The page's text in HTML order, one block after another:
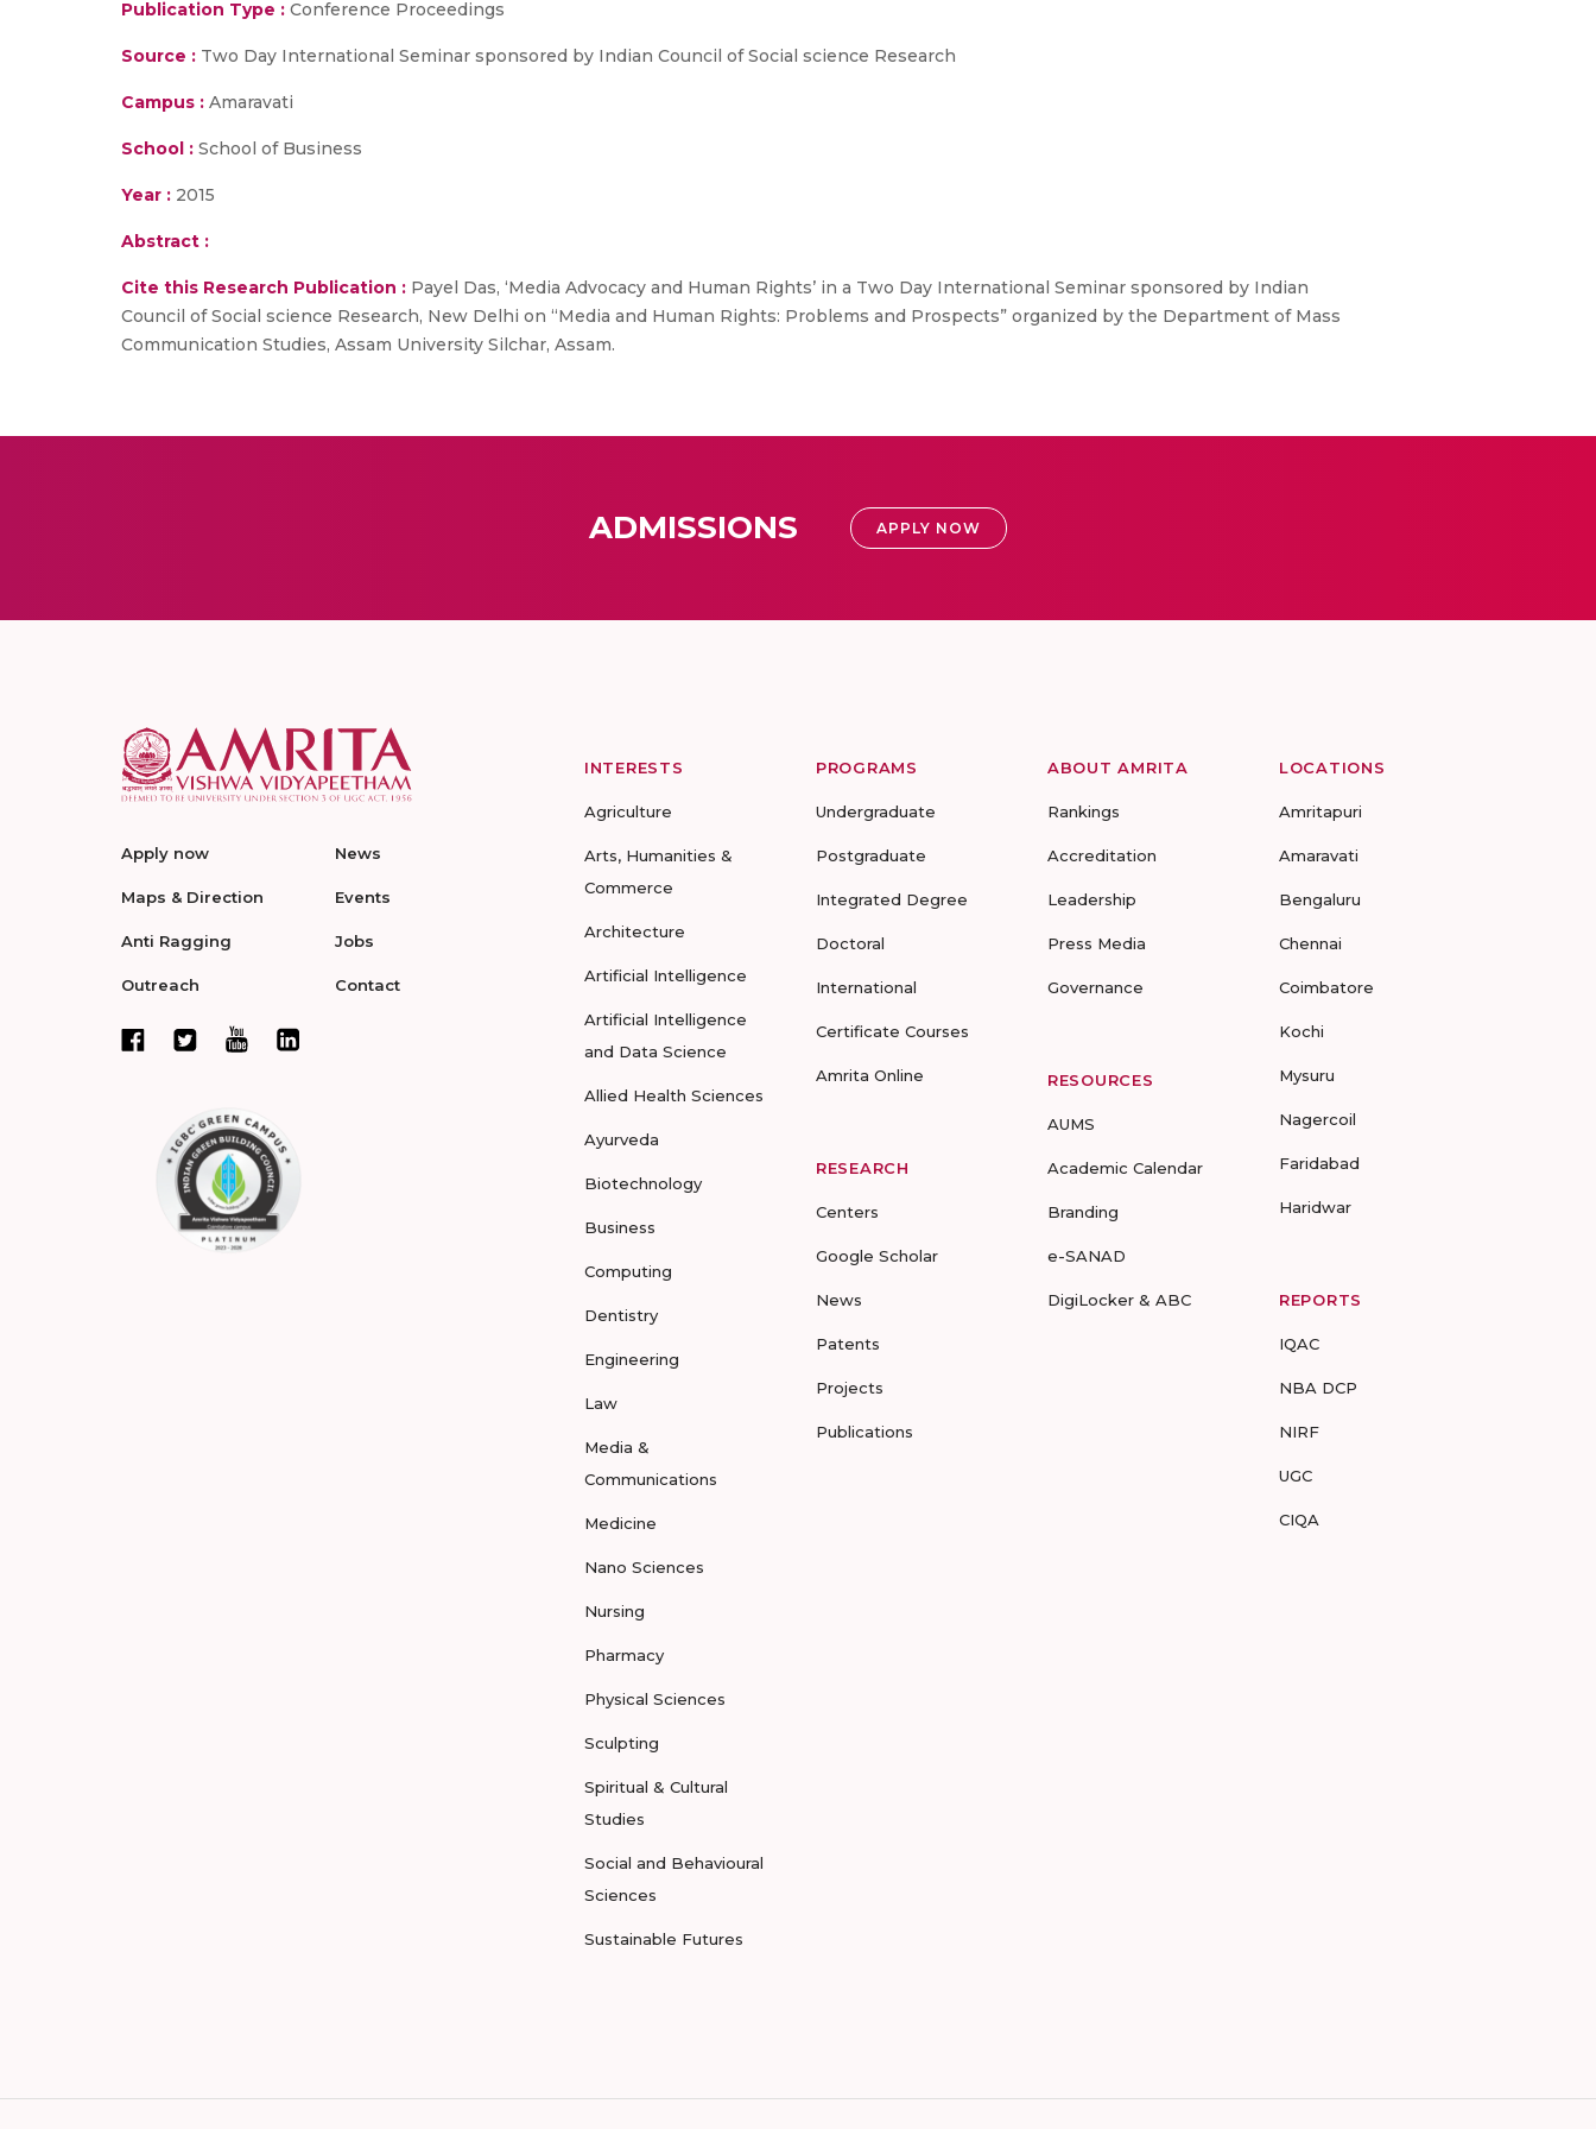
Publication Type : Conference Proceedings
Source : Two Day International Seminar sponsored by Indian Council of Social science Research
Campus : Amaravati
School : School of Business
Year : 2015
Abstract :
Cite this Research Publication : Payel Das, ‘Media Advocacy and Human Rights’ in a Two Day International Seminar sponsored by Indian
Council of Social science Research, New Delhi on “Media and Human Rights: Problems and Prospects” organized by the Department of Mass
Communication Studies, Assam University Silchar, Assam.
ADMISSIONS APPLY NOW
Apply now
Maps & Direction
Anti Ragging
Outreach
News
Events
Jobs
Contact
INTERESTS
Agriculture
Arts, Humanities &
Commerce
Architecture
Artificial Intelligence
Artificial Intelligence
and Data Science
Allied Health Sciences
Ayurveda
Biotechnology
Business
Computing
Dentistry
Engineering
Law
Media &
Communications
Medicine
Nano Sciences
Nursing
Pharmacy
Physical Sciences
Sculpting
Spiritual & Cultural
Studies
Social and Behavioural
Sciences
Sustainable Futures
PROGRAMS
Undergraduate
Postgraduate
Integrated Degree
Doctoral
International
Certificate Courses
Amrita Online
RESEARCH
Centers
Google Scholar
News
Patents
Projects
Publications
ABOUT AMRITA
Rankings
Accreditation
Leadership
Press Media
Governance
RESOURCES
AUMS
Academic Calendar
Branding
e-SANAD
DigiLocker & ABC
LOCATIONS
Amritapuri
Amaravati
Bengaluru
Chennai
Coimbatore
Kochi
Mysuru
Nagercoil
Faridabad
Haridwar
REPORTS
IQAC
NBA DCP
NIRF
UGC
CIQA